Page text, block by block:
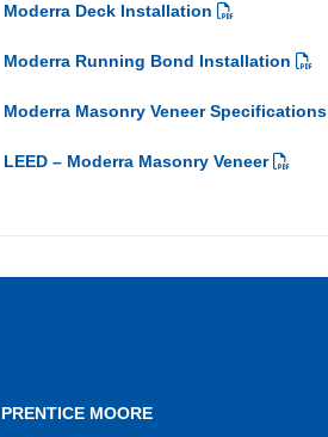
Moderra Deck Installation
Moderra Running Bond Installation
Moderra Masonry Veneer Specifications
LEED – Moderra Masonry Veneer
PRENTICE MOORE